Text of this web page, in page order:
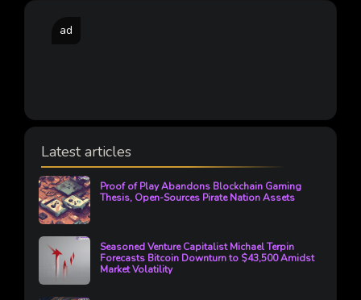
ad
Latest articles
Proof of Play Abandons Blockchain Gaming
Thesis, Open-Sources Pirate Nation Assets
Seasoned Venture Capitalist Michael Terpin
Forecasts Bitcoin Downturn to $43,500 Amidst
Market Volatility